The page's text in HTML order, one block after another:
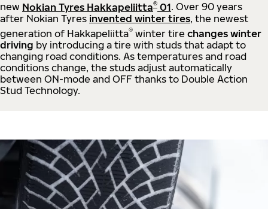
new Nokian Tyres Hakkapeliitta® 01. Over 90 years
after Nokian Tyres invented winter tires, the newest
generation of Hakkapeliitta® winter tire changes winter
driving by introducing a tire with studs that adapt to
changing road conditions. As temperatures and road
conditions change, the studs adjust automatically
between ON-mode and OFF thanks to Double Action
Stud Technology.